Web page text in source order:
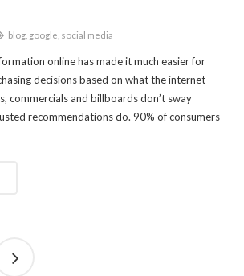
blog google social media
online has made it much easier for
decisions based on what the internet
commercials and billboards don’t sway
recommendations do. 90% of consumers